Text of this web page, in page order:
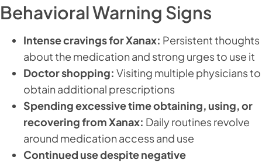
Behavioral Warning Signs
Intense cravings for Xanax: Persistent thoughts
about the medication and strong urges to use it
Doctor shopping: Visiting multiple physicians to
obtain additional prescriptions
Spending excessive time obtaining, using, or
recovering from Xanax: Daily routines revolve
around medication access and use
Continued use despite negative